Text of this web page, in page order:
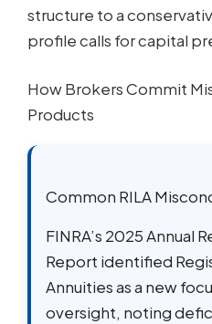
structure to a
profile calls for capital
How Brokers Commit
Products
Common RILA
FINRA’s 2025 Annual
Report identified
Annuities as a new
oversight, noting